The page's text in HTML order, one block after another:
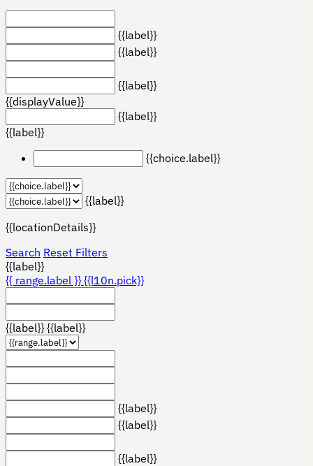
{{label}}
{{label}}
{{label}}
{{displayValue}}
{{label}}
{{label}}
{{choice.label}}
{{label}}
{{locationDetails}}
Search Reset Filters
{{label}}
{{ range.label }}{{l10n.pick}}
{{label}}{{label}}
{{label}}
{{label}}
{{label}}